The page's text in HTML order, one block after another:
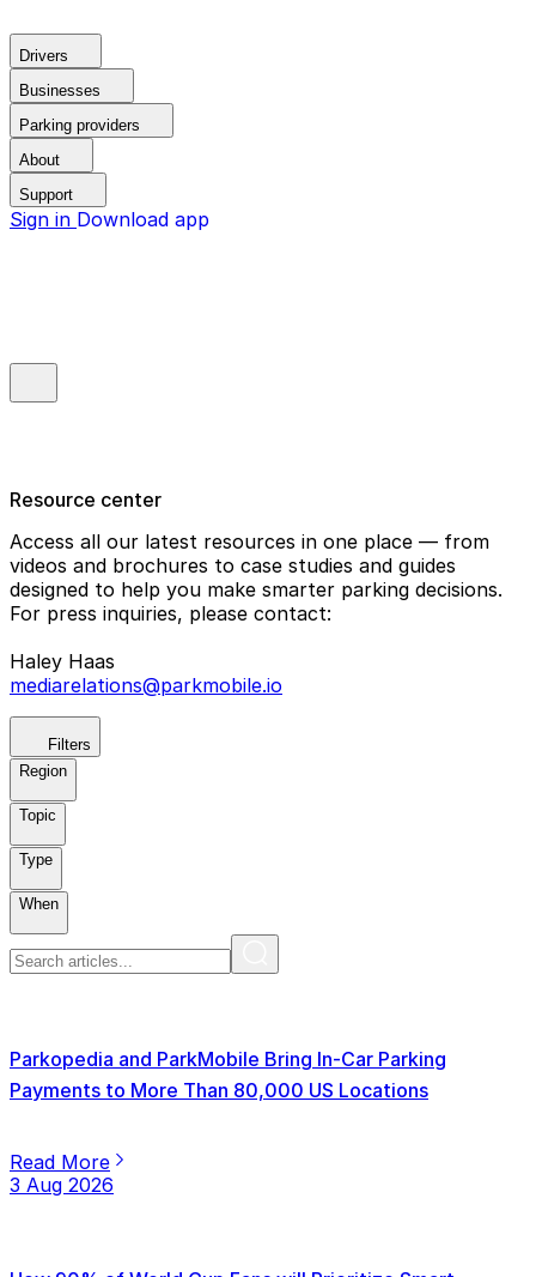
Drivers
Businesses
Parking providers
About
Support
Sign in Download app
Resource center
Access all our latest resources in one place — from
videos and brochures to case studies and guides
designed to help you make smarter parking decisions.
For press inquiries, please contact:
Haley Haas
mediarelations@parkmobile.io
Filters
Region
Topic
Type
When
Parkopedia and ParkMobile Bring In-Car Parking
Payments to More Than 80,000 US Locations
Read More
3 Aug 2026